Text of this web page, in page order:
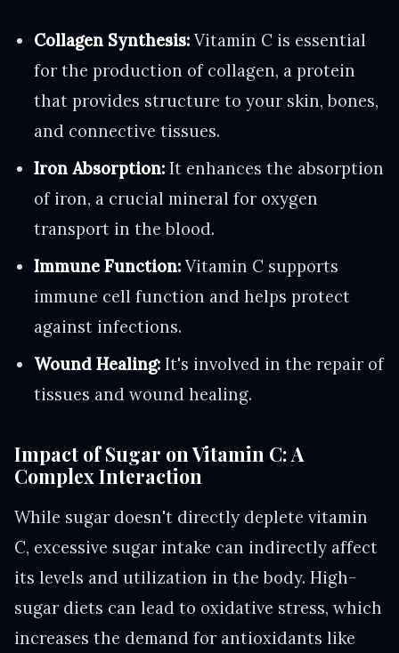
Collagen Synthesis: Vitamin C is essential
for the production of collagen, a protein
that provides structure to your skin, bones,
and connective tissues.
Iron Absorption: It enhances the absorption
of iron, a crucial mineral for oxygen
transport in the blood.
Immune Function: Vitamin C supports
immune cell function and helps protect
against infections.
Wound Healing: It's involved in the repair of
tissues and wound healing.
Impact of Sugar on Vitamin C: A
Complex Interaction
While sugar doesn't directly deplete vitamin
C, excessive sugar intake can indirectly affect
its levels and utilization in the body. High-
sugar diets can lead to oxidative stress, which
increases the demand for antioxidants like